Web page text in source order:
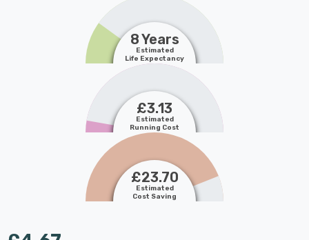
8 Years
Estimated
Life Expectancy
£3.13
Estimated
Running Cost
£23.70
Estimated
Cost Saving